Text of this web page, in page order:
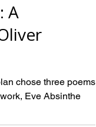
A
chose three poems
Eve Absinthe